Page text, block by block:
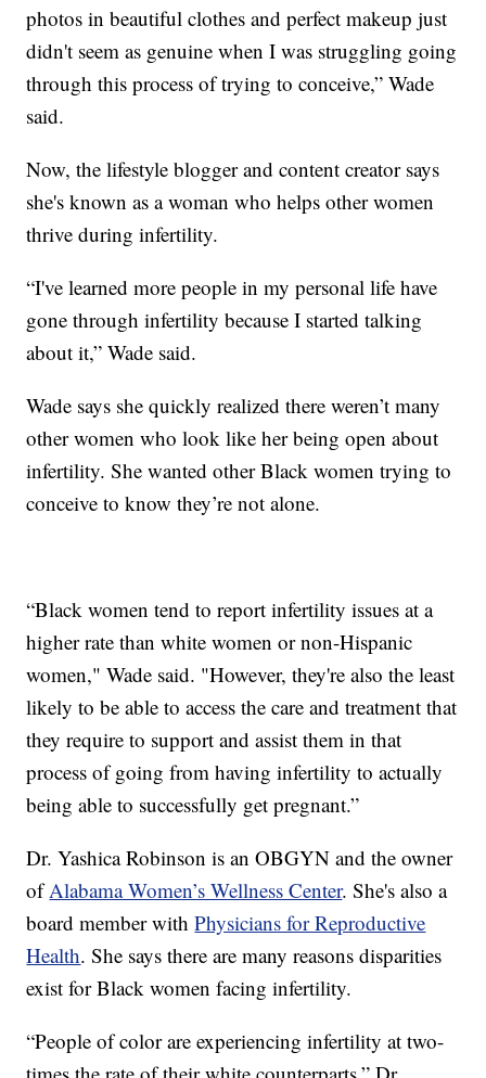
photos in beautiful clothes and perfect makeup just
didn't seem as genuine when I was struggling going
through this process of trying to conceive,” Wade
said.
Now, the lifestyle blogger and content creator says
she's known as a woman who helps other women
thrive during infertility.
“I've learned more people in my personal life have
gone through infertility because I started talking
about it,” Wade said.
Wade says she quickly realized there weren’t many
other women who look like her being open about
infertility. She wanted other Black women trying to
conceive to know they’re not alone.
“Black women tend to report infertility issues at a
higher rate than white women or non-Hispanic
women," Wade said. "However, they're also the least
likely to be able to access the care and treatment that
they require to support and assist them in that
process of going from having infertility to actually
being able to successfully get pregnant.”
Dr. Yashica Robinson is an OBGYN and the owner
ofAlabama Women’s Wellness Center. She's also a
board member withPhysicians for Reproductive
Health. She says there are many reasons disparities
exist for Black women facing infertility.
“People of color are experiencing infertility at two-